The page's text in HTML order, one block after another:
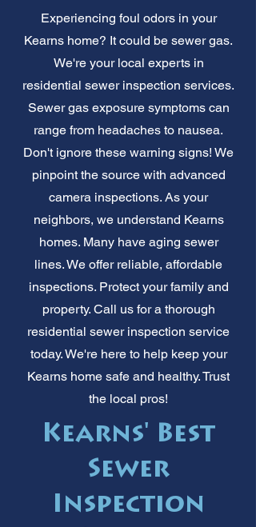
Experiencing foul odors in your
Kearns home? It could be sewer gas.
We're your local experts in
residential sewer inspection services.
Sewer gas exposure symptoms can
range from headaches to nausea.
Don't ignore these warning signs! We
pinpoint the source with advanced
camera inspections. As your
neighbors, we understand Kearns
homes. Many have aging sewer
lines. We offer reliable, affordable
inspections. Protect your family and
property. Call us for a thorough
residential sewer inspection service
today. We're here to help keep your
Kearns home safe and healthy. Trust
the local pros!
Kearns' Best
Sewer
Inspection